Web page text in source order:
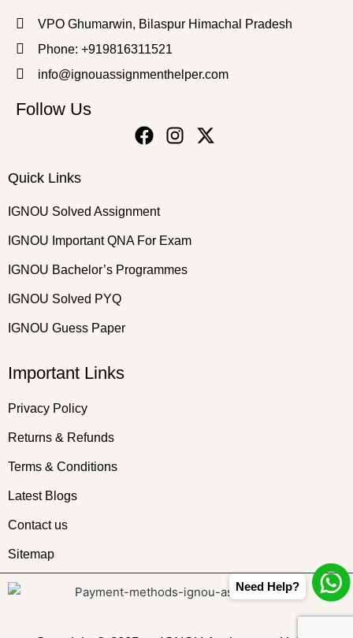
VPO Ghumarwin, Bilaspur Himachal Pradesh
Phone: +919816311521
info@ignouassignmenthelper.com
Follow Us
Quick Links
IGNOU Solved Assignment
IGNOU Important QNA For Exam
IGNOU Bachelor’s Programmes
IGNOU Solved PYQ
IGNOU Guess Paper
Important Links
Privacy Policy
Returns & Refunds
Terms & Conditions
Latest Blogs
Contact us
Sitemap
Need Help?